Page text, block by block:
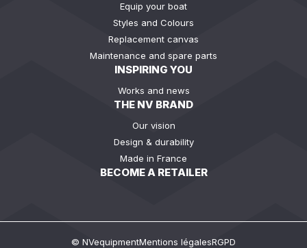
Equip your boat
Styles and Colours
Replacement canvas
Maintenance and spare parts
INSPIRING YOU
Works and news
THE NV BRAND
Our vision
Design & durability
Made in France
BECOME A RETAILER
© NVequipmentMentions légalesRGPD